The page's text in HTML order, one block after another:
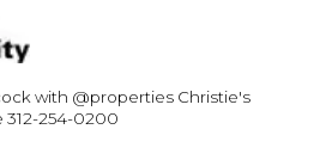
with @properties Christie's
312-254-0200